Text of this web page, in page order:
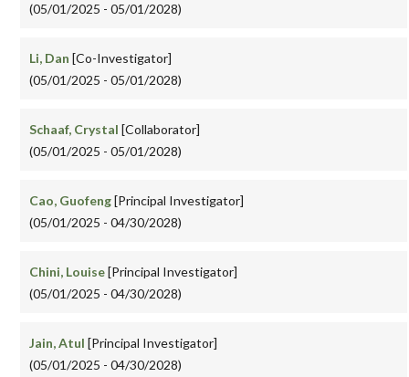
(05/01/2025 - 05/01/2028)
Li, Dan [Co-Investigator]
(05/01/2025 - 05/01/2028)
Schaaf, Crystal [Collaborator]
(05/01/2025 - 05/01/2028)
Cao, Guofeng[Principal Investigator]
(05/01/2025 - 04/30/2028)
Chini, Louise[Principal Investigator]
(05/01/2025 - 04/30/2028)
Jain, Atul [Principal Investigator]
(05/01/2025 - 04/30/2028)